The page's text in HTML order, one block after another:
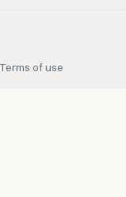
Terms of use